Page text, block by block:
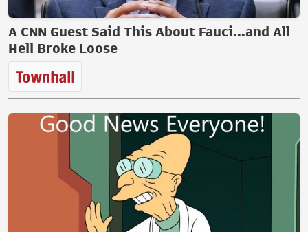
A CNN Guest Said This About Fauci...and All
Hell Broke Loose